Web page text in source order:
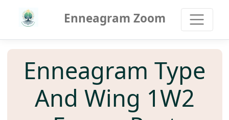
Enneagram Zoom
Enneagram Type
And Wing 1W2